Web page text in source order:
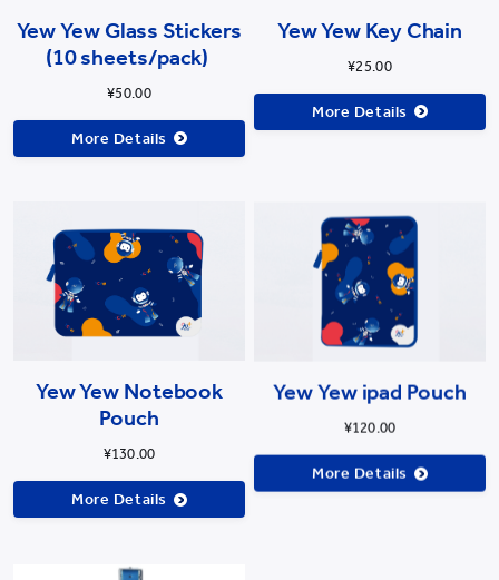
Yew Yew Glass Stickers
(10 sheets/pack)
¥50.00
More Details
Yew Yew Key Chain
¥25.00
More Details
Yew Yew Notebook
Pouch
¥130.00
More Details
Yew Yew ipad Pouch
¥120.00
More Details